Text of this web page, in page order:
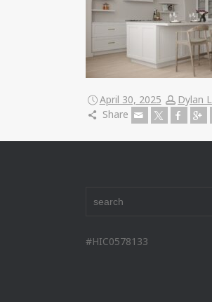
April 30, 2025
Dylan
Share
#HIC0578133